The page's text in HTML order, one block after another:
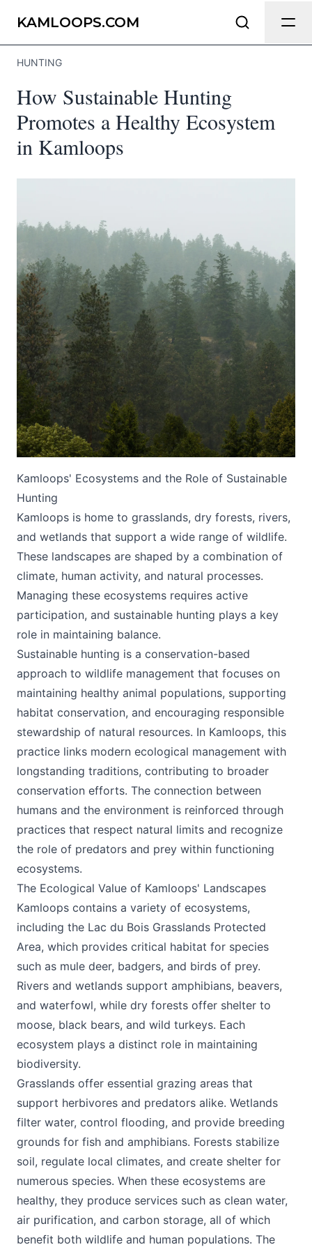
KAMLOOPS.COM
HUNTING
How Sustainable Hunting
Promotes a Healthy Ecosystem
in Kamloops
Kamloops' Ecosystems and the Role of Sustainable
Hunting
Kamloops is home to grasslands, dry forests, rivers,
and wetlands that support a wide range of wildlife.
These landscapes are shaped by a combination of
climate, human activity, and natural processes.
Managing these ecosystems requires active
participation, and sustainable hunting plays a key
role in maintaining balance.
Sustainable hunting is a conservation-based
approach to wildlife management that focuses on
maintaining healthy animal populations, supporting
habitat conservation, and encouraging responsible
stewardship of natural resources. In Kamloops, this
practice links modern ecological management with
longstanding traditions, contributing to broader
conservation efforts. The connection between
humans and the environment is reinforced through
practices that respect natural limits and recognize
the role of predators and prey within functioning
ecosystems.
The Ecological Value of Kamloops' Landscapes
Kamloops contains a variety of ecosystems,
including the Lac du Bois Grasslands Protected
Area, which provides critical habitat for species
such as mule deer, badgers, and birds of prey.
Rivers and wetlands support amphibians, beavers,
and waterfowl, while dry forests offer shelter to
moose, black bears, and wild turkeys. Each
ecosystem plays a distinct role in maintaining
biodiversity.
Grasslands offer essential grazing areas that
support herbivores and predators alike. Wetlands
filter water, control flooding, and provide breeding
grounds for fish and amphibians. Forests stabilize
soil, regulate local climates, and create shelter for
numerous species. When these ecosystems are
healthy, they produce services such as clean water,
air purification, and carbon storage, all of which
benefit both wildlife and human populations. The
Send Feedback
Kamloops.com as useful and accurate as
possible.
Page
Emailoptional
Share your feedback
Submit